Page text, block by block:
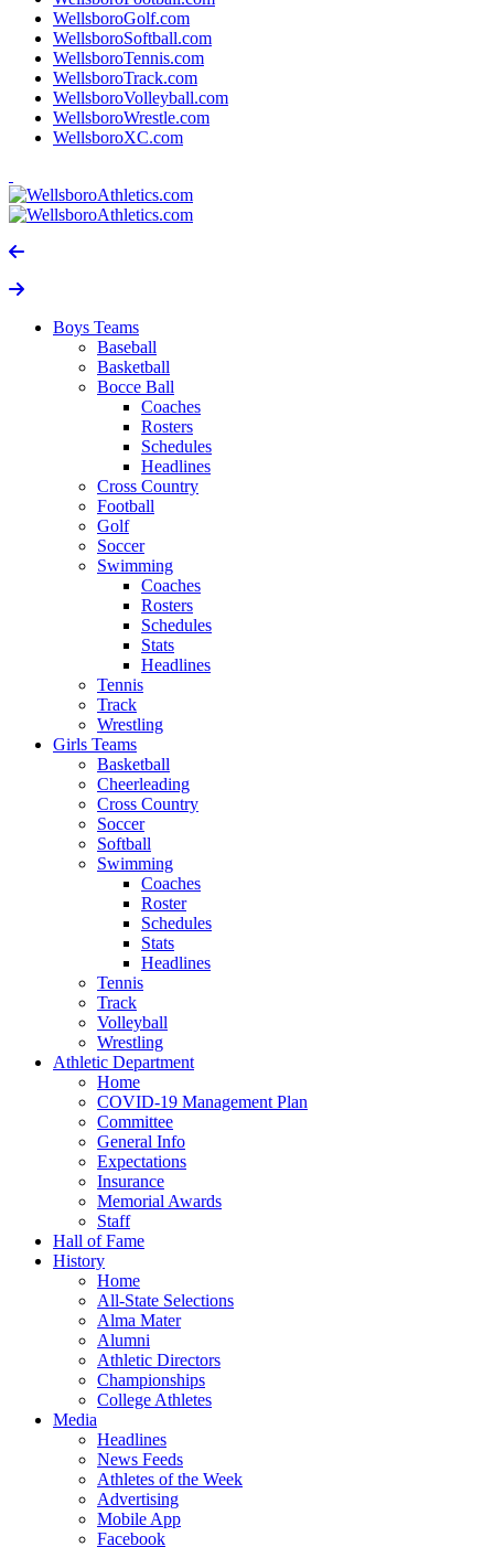
WellsboroGolf.com
WellsboroSoftball.com
WellsboroTennis.com
WellsboroTrack.com
WellsboroVolleyball.com
WellsboroWrestle.com
WellsboroXC.com
Boys Teams
Baseball
Basketball
Bocce Ball
Coaches
Rosters
Schedules
Headlines
Cross Country
Football
Golf
Soccer
Swimming
Coaches
Rosters
Schedules
Stats
Headlines
Tennis
Track
Wrestling
Girls Teams
Basketball
Cheerleading
Cross Country
Soccer
Softball
Swimming
Coaches
Roster
Schedules
Stats
Headlines
Tennis
Track
Volleyball
Wrestling
Athletic Department
Home
COVID-19 Management Plan
Committee
General Info
Expectations
Insurance
Memorial Awards
Staff
Hall of Fame
History
Home
All-State Selections
Alma Mater
Alumni
Athletic Directors
Championships
College Athletes
Media
Headlines
News Feeds
Athletes of the Week
Advertising
Mobile App
Facebook